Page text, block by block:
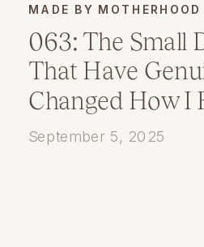
063: The Small
That Have
Changed How I
MADE BY
September 5, 2025